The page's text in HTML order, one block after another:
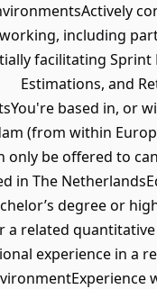
including
facilitating Sprint
Estimations, and
based in, or
(from within
only be offered to
in The
degree or
a related
experience in a